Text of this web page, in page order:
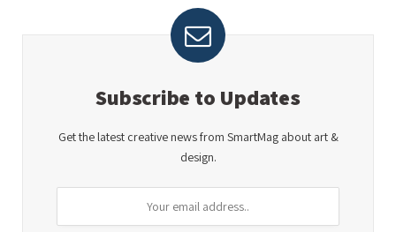
Subscribe to Updates
Get the latest creative news from SmartMag about art &
design.